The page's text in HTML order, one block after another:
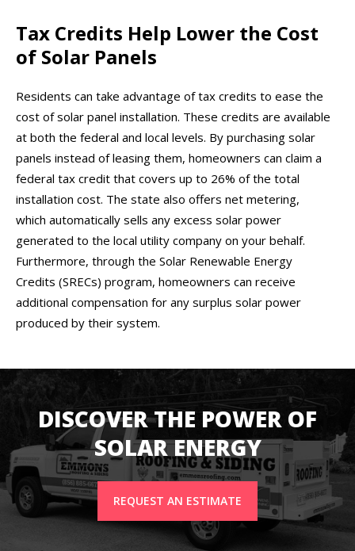
Tax Credits Help Lower the Cost
of Solar Panels
Residents can take advantage of tax credits to ease the
cost of solar panel installation. These credits are available
at both the federal and local levels. By purchasing solar
panels instead of leasing them, homeowners can claim a
federal tax credit that covers up to 26% of the total
installation cost. The state also offers net metering,
which automatically sells any excess solar power
generated to the local utility company on your behalf.
Furthermore, through the Solar Renewable Energy
Credits (SRECs) program, homeowners can receive
additional compensation for any surplus solar power
produced by their system.
DISCOVER THE POWER OF
SOLAR ENERGY
REQUEST AN ESTIMATE